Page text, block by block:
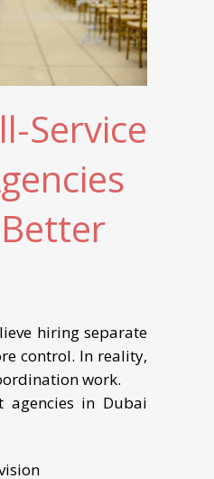
Service
hiring separate
control. In reality,
work.
agencies in Dubai